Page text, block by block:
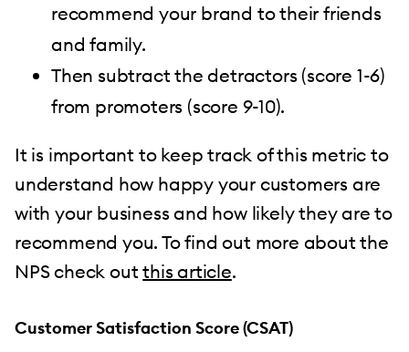
recommend your brand to their friends
and family.
Then subtract the detractors (score 1-6)
from promoters (score 9-10).
It is important to keep track of this metric to
understand how happy your customers are
with your business and how likely they are to
recommend you. To find out more about the
NPS check outthis article.
Customer Satisfaction Score (CSAT)